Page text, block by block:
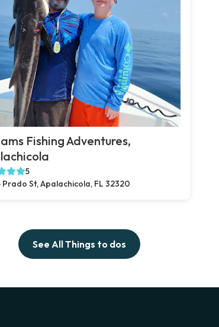
Fishing Adventures,
5
Prado St, Apalachicola, FL 32320
See All Things to dos